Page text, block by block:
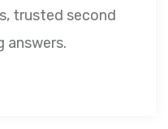
trusted second
answers.